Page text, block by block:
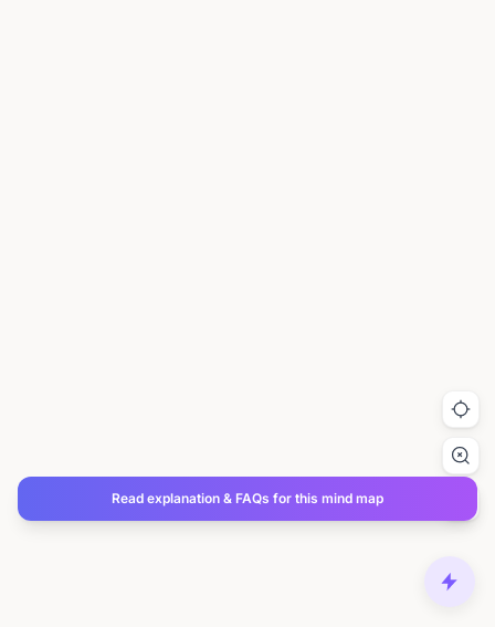
Read explanation & FAQs for this mind map